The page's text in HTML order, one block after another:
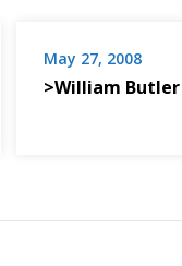
May 27, 2008
>William